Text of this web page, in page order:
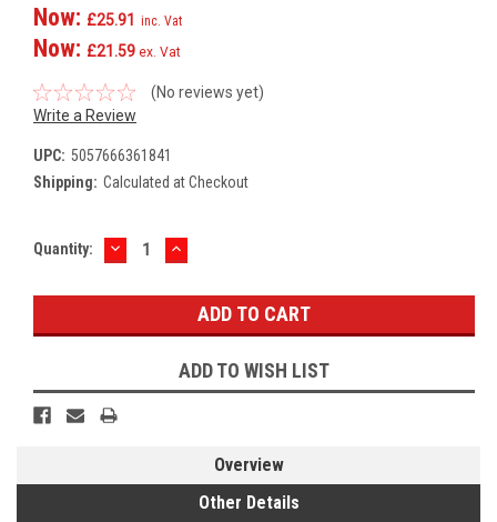
Now: £25.91 inc. Vat
Now: £21.59 ex. Vat
(No reviews yet)
Write a Review
UPC: 5057666361841
Shipping: Calculated at Checkout
Current
Quantity: DECREASE
QUANTITY:
INCREASE
QUANTITY:
ADD TO WISH LIST
Overview
Other Details